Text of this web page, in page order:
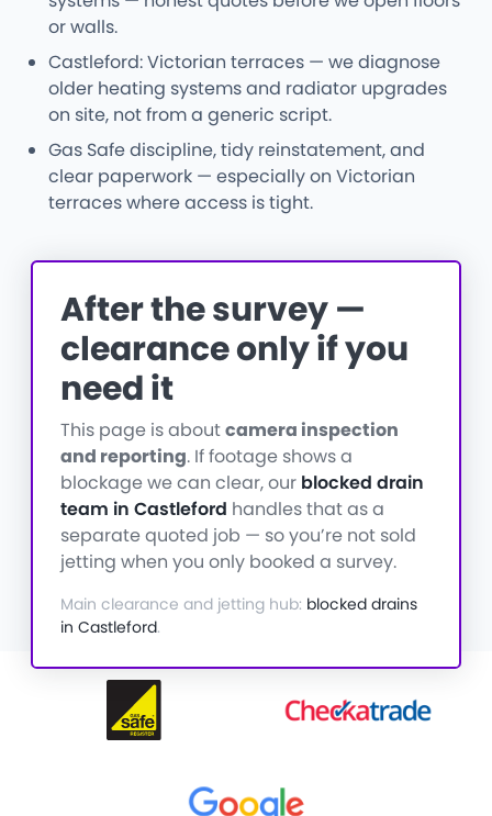
or walls.
Castleford: Victorian terraces — we diagnose
older heating systems and radiator upgrades
on site, not from a generic script.
Gas Safe discipline, tidy reinstatement, and
clear paperwork — especially on Victorian
terraces where access is tight.
After the survey —
clearance only if you
need it
This page is aboutcamera inspection
and reporting. If footage shows a
blockage we can clear, our blocked drain
team in Castleford handles that as a
separate quoted job — so you’re not sold
jetting when you only booked a survey.
Main clearance and jetting hub: blocked drains
in Castleford.